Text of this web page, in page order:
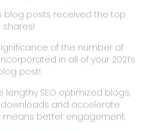
blog posts received the top
shares!
of the number of
in all of your 2021’s
post!
lengthy SEO optimized blogs,
and accelerate
means better engagement.